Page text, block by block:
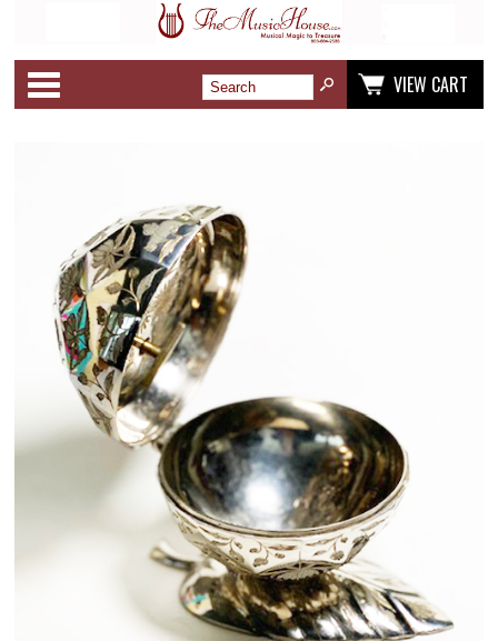
VIEW CART